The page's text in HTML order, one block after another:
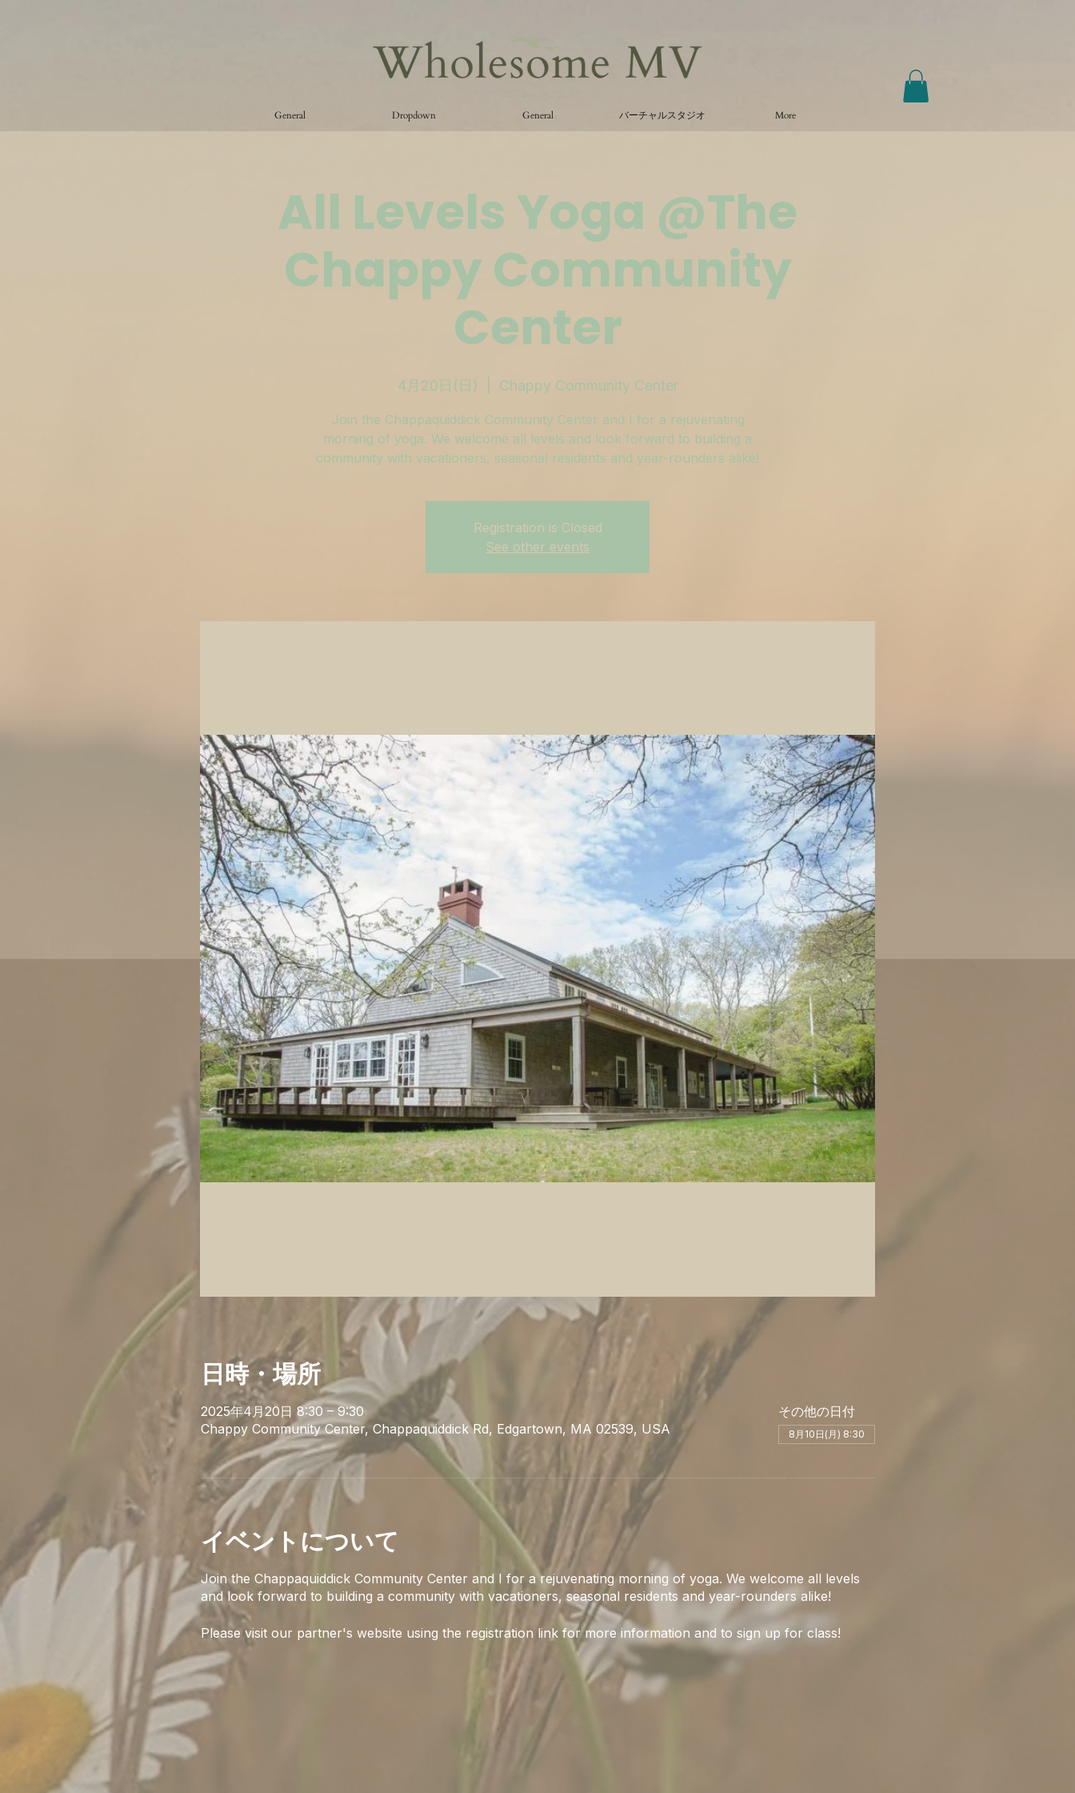
General Dropdown General バーチャルスタジオ More
All Levels Yoga @The
Chappy Community
Center
4月20日(日) Chappy Community Center
Join the Chappaquiddick Community Center and I for a rejuvenating
morning of yoga. We welcome all levels and look forward to building a
community with vacationers, seasonal residents and year-rounders alike!
Registration is Closed
See other events
日時・場所
2025年4月20日 8:30 – 9:30
Chappy Community Center, Chappaquiddick Rd, Edgartown, MA 02539, USA
その他の日付
8月10日(月) 8:30
イベントについて
Join the Chappaquiddick Community Center and I for a rejuvenating morning of yoga. We welcome all levels
and look forward to building a community with vacationers, seasonal residents and year-rounders alike!
Please visit our partner's website using the registration link for more information and to sign up for class!